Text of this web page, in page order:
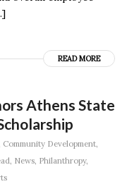
READ MORE
Athens State
Community Development,
, News, Philanthropy,